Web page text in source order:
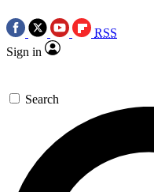
RSS
Sign in
Search